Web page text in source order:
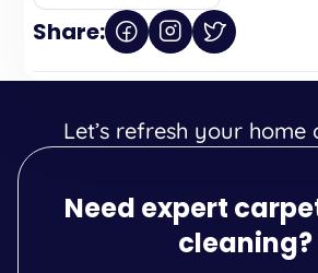
Share:
Let’s refresh your home
Need expert
cleaning?